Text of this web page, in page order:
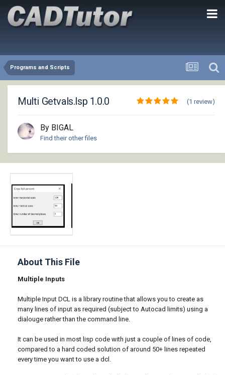
Programs and Scripts
Multi Getvals.lsp 1.0.0 (1 review)
By BIGAL
Find their other files
About This File
Multiple Inputs
Multiple Input DCL is a library routine that allows you to create as
many lines of input as required (subject to Autocad limits) using a
dialouge rather than the command line.
It can be used in most lisp code with just a couple of lines of code,
compared to a hard coded solution of around 50+ lines repeated
every time you want to use a dcl.